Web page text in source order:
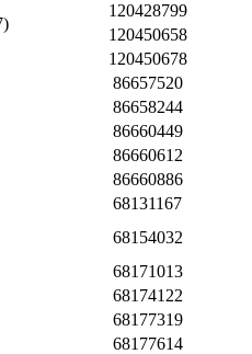
120428799
120450658
120450678
86657520
86658244
86660449
86660612
86660886
68131167
68154032
68171013
68174122
68177319
68177614